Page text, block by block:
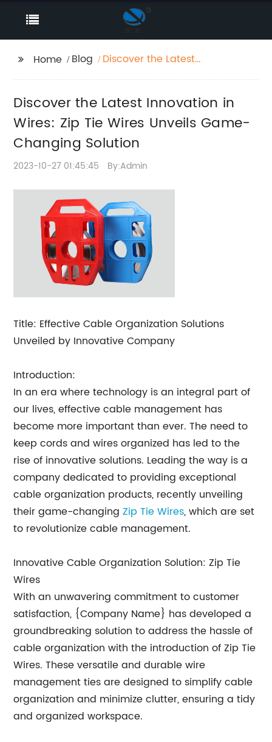
Home Blog
Discover the Latest
Game-Changing
Solution
Discover the Latest Innovation in
Wires: Zip Tie Wires Unveils Game-
Changing Solution
2023-10-27 01:45:45 By:Admin
Title: Effective Cable Organization Solutions
Unveiled by Innovative Company
Introduction:
In an era where technology is an integral part of
our lives, effective cable management has
become more important than ever. The need to
keep cords and wires organized has led to the
rise of innovative solutions. Leading the way is a
company dedicated to providing exceptional
cable organization products, recently unveiling
their game-changingZip Tie Wires, which are set
to revolutionize cable management.
Innovative Cable Organization Solution: Zip Tie
Wires
With an unwavering commitment to customer
satisfaction, {Company Name} has developed a
groundbreaking solution to address the hassle of
cable organization with the introduction of Zip Tie
Wires. These versatile and durable wire
management ties are designed to simplify cable
organization and minimize clutter, ensuring a tidy
and organized workspace.